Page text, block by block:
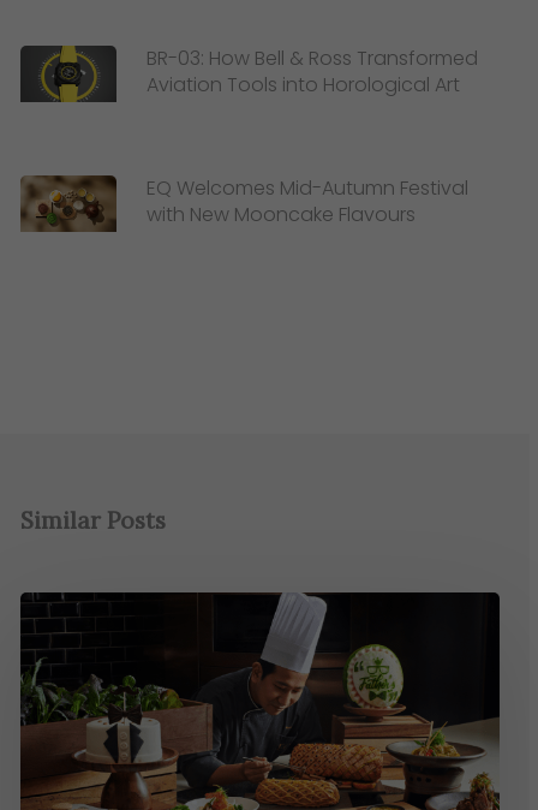
BR-03: How Bell & Ross Transformed
Aviation Tools into Horological Art
EQ Welcomes Mid-Autumn Festival
with New Mooncake Flavours
Similar Posts